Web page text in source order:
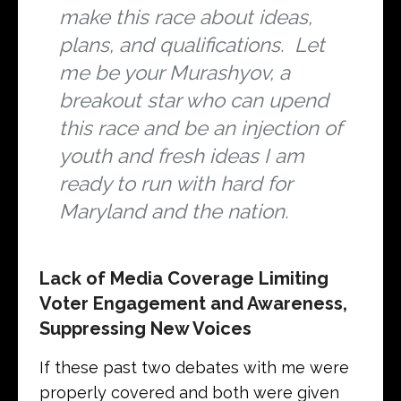
make this race about ideas,
plans, and qualifications. Let
me be your Murashyov, a
breakout star who can upend
this race and be an injection of
youth and fresh ideas I am
ready to run with hard for
Maryland and the nation.
Lack of Media Coverage Limiting
Voter Engagement and Awareness,
Suppressing New Voices
If these past two debates with me were
properly covered and both were given